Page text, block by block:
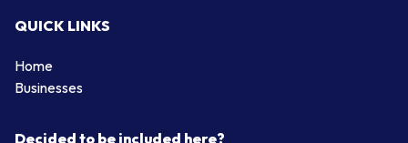
QUICK LINKS
Home
Businesses
Decided to be included here?